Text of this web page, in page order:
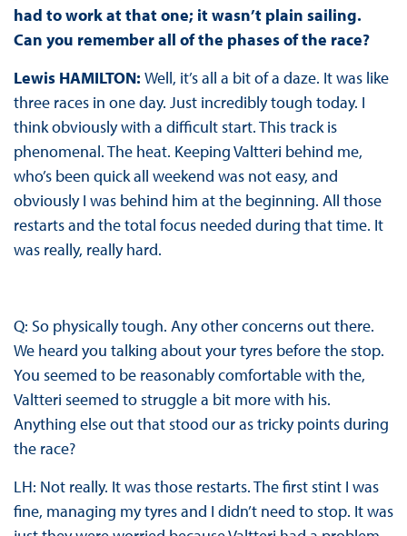
had to work at that one; it wasn’t plain sailing.
Can you remember all of the phases of the race?
Lewis HAMILTON: Well, it’s all a bit of a daze. It was like
three races in one day. Just incredibly tough today. I
think obviously with a difficult start. This track is
phenomenal. The heat. Keeping Valtteri behind me,
who’s been quick all weekend was not easy, and
obviously I was behind him at the beginning. All those
restarts and the total focus needed during that time. It
was really, really hard.
Q: So physically tough. Any other concerns out there.
We heard you talking about your tyres before the stop.
You seemed to be reasonably comfortable with the,
Valtteri seemed to struggle a bit more with his.
Anything else out that stood our as tricky points during
the race?
LH: Not really. It was those restarts. The first stint I was
fine, managing my tyres and I didn’t need to stop. It was